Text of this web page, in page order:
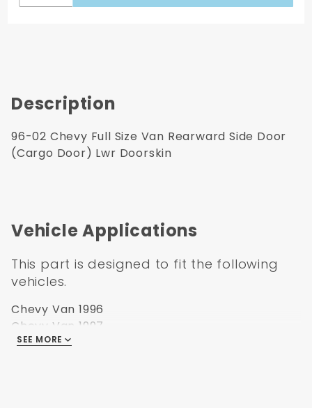
Doorskin
Description
96-02 Chevy Full Size Van Rearward Side Door
(Cargo Door) Lwr Doorskin
Vehicle Applications
This part is designed to fit the following
vehicles.
Chevy Van 1996
Chevy Van 1997
Chevy Van 1998
SEE MORE